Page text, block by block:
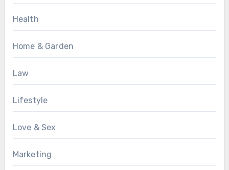
Health
Home & Garden
Law
Lifestyle
Love & Sex
Marketing